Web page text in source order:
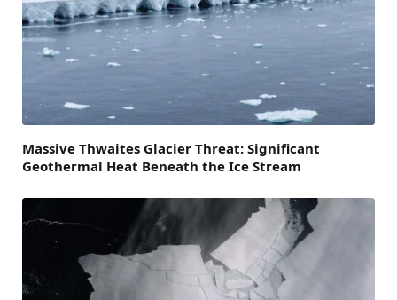
Massive Thwaites Glacier Threat: Significant
Geothermal Heat Beneath the Ice Stream